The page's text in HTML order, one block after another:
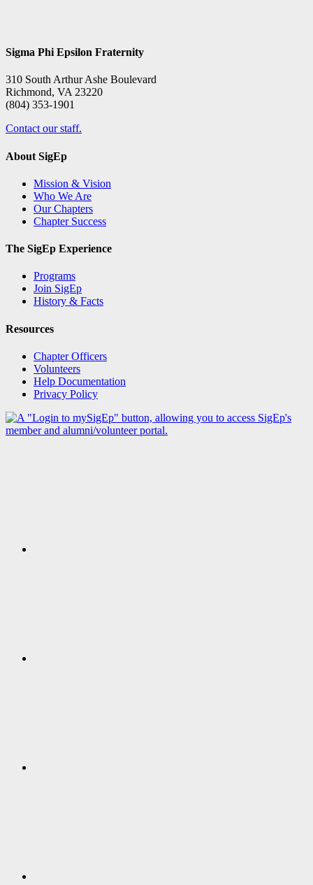
Sigma Phi Epsilon Fraternity
310 South Arthur Ashe Boulevard
Richmond, VA 23220
(804) 353-1901
Contact our staff.
About SigEp
Mission & Vision
Who We Are
Our Chapters
Chapter Success
The SigEp Experience
Programs
Join SigEp
History & Facts
Resources
Chapter Officers
Volunteers
Help Documentation
Privacy Policy